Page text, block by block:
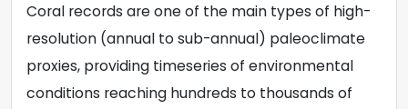
Coral records are one of the main types of high-
resolution (annual to sub-annual) paleoclimate
proxies, providing timeseries of environmental
conditions reaching hundreds to thousands of